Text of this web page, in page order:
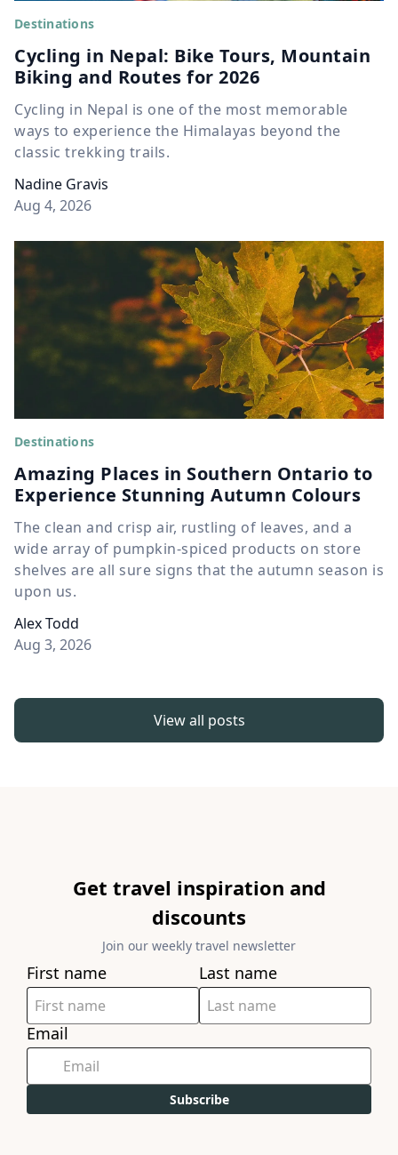
Destinations
Cycling in Nepal: Bike Tours, Mountain
Biking and Routes for 2026
Cycling in Nepal is one of the most memorable
ways to experience the Himalayas beyond the
classic trekking trails.
Nadine Gravis
Aug 4, 2026
Destinations
Amazing Places in Southern Ontario to
Experience Stunning Autumn Colours
The clean and crisp air, rustling of leaves, and a
wide array of pumpkin-spiced products on store
shelves are all sure signs that the autumn season is
upon us.
Alex Todd
Aug 3, 2026
View all posts
Get travel inspiration and
discounts
Join our weekly travel newsletter
First name Last name
Email
Subscribe